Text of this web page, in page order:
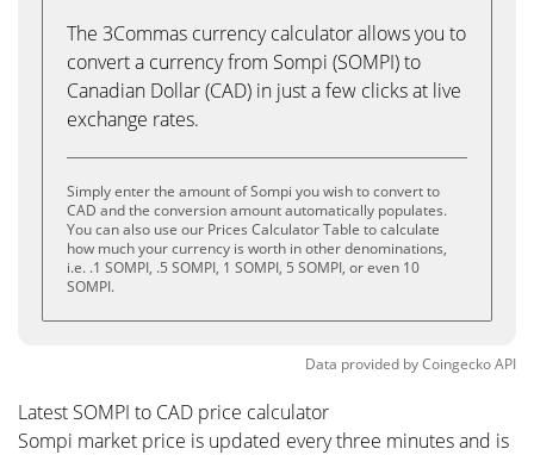
The 3Commas currency calculator allows you to
convert a currency from Sompi (SOMPI) to
Canadian Dollar (CAD) in just a few clicks at live
exchange rates.
Simply enter the amount of Sompi you wish to convert to
CAD and the conversion amount automatically populates.
You can also use our Prices Calculator Table to calculate
how much your currency is worth in other denominations,
i.e. .1 SOMPI, .5 SOMPI, 1 SOMPI, 5 SOMPI, or even 10
SOMPI.
Data provided byCoingeckoAPI
Latest SOMPI to CAD price calculator
Sompi market price is updated every three minutes and is